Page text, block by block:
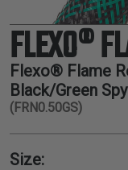
TOOLS &
TUBING
FLEXO®
Flexo® Flame
Black/Green
(FRN0.50GS)
Size: